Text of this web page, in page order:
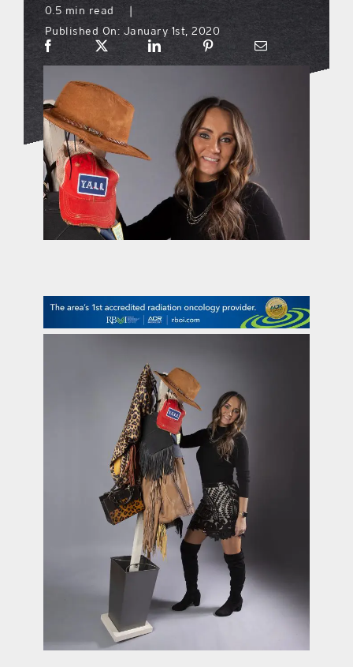
what’s going on
the style podcast
sports hub podcast
on the menu podcast
promotional features
contact Us
0.5 min read
Published On: January 1st, 2020